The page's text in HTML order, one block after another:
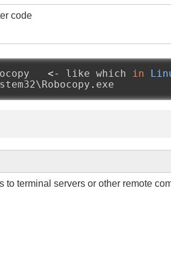
code
<- like which in
. exe
to terminal servers or other remote